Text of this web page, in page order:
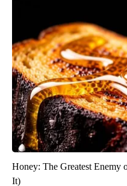
Honey: The Greatest Enemy
It)